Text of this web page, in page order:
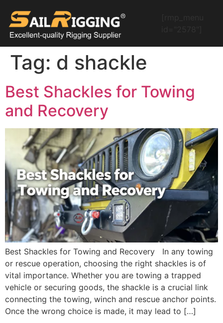
Tag: d shackle
Best Shackles for Towing
and Recovery
Best Shackles for Towing and Recovery In any towing
or rescue operation, choosing the right shackles is of
vital importance. Whether you are towing a trapped
vehicle or securing goods, the shackle is a crucial link
connecting the towing, winch and rescue anchor points.
Once the wrong choice is made, it may lead to […]